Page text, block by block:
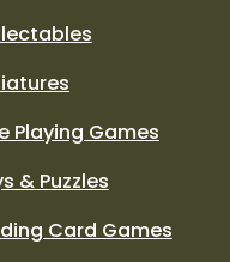
Playing Games
& Puzzles
Card Games